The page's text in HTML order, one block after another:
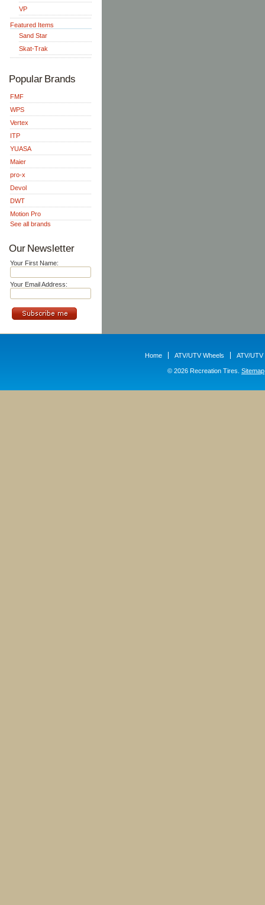
VP
Featured Items
Sand Star
Skat-Trak
Popular Brands
FMF
WPS
Vertex
ITP
YUASA
Maier
pro-x
Devol
DWT
Motion Pro
See all brands
Our Newsletter
Your First Name:
Your Email Address:
Home ATV/UTV Wheels ATV/UTV
© 2026 Recreation Tires. Sitemap